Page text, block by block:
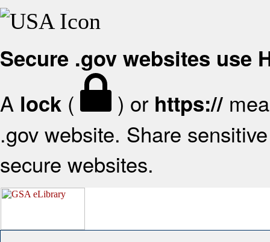
Secure .gov websites use
A lock ( ) or https://
.gov website. Share
secure websites.